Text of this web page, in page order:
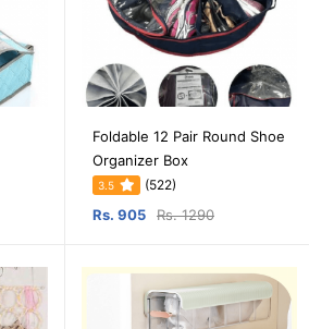
Foldable 12 Pair Round Shoe
Organizer Box
3.5 (522)
Rs. 905 Rs. 1290